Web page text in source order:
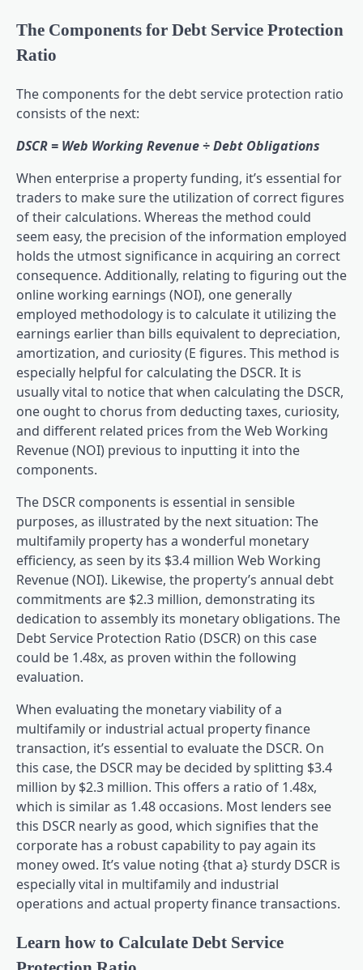
The Components for Debt Service Protection
Ratio
The components for the debt service protection ratio
consists of the next:
DSCR = Web Working Revenue ÷ Debt Obligations
When enterprise a property funding, it’s essential for
traders to make sure the utilization of correct figures
of their calculations. Whereas the method could
seem easy, the precision of the information employed
holds the utmost significance in acquiring an correct
consequence. Additionally, relating to figuring out the
online working earnings (NOI), one generally
employed methodology is to calculate it utilizing the
earnings earlier than bills equivalent to depreciation,
amortization, and curiosity (E figures. This method is
especially helpful for calculating the DSCR. It is
usually vital to notice that when calculating the DSCR,
one ought to chorus from deducting taxes, curiosity,
and different related prices from the Web Working
Revenue (NOI) previous to inputting it into the
components.
The DSCR components is essential in sensible
purposes, as illustrated by the next situation: The
multifamily property has a wonderful monetary
efficiency, as seen by its $3.4 million Web Working
Revenue (NOI). Likewise, the property’s annual debt
commitments are $2.3 million, demonstrating its
dedication to assembly its monetary obligations. The
Debt Service Protection Ratio (DSCR) on this case
could be 1.48x, as proven within the following
evaluation.
When evaluating the monetary viability of a
multifamily or industrial actual property finance
transaction, it’s essential to evaluate the DSCR. On
this case, the DSCR may be decided by splitting $3.4
million by $2.3 million. This offers a ratio of 1.48x,
which is similar as 1.48 occasions. Most lenders see
this DSCR nearly as good, which signifies that the
corporate has a robust capability to pay again its
money owed. It’s value noting {that a} sturdy DSCR is
especially vital in multifamily and industrial
operations and actual property finance transactions.
Learn how to Calculate Debt Service